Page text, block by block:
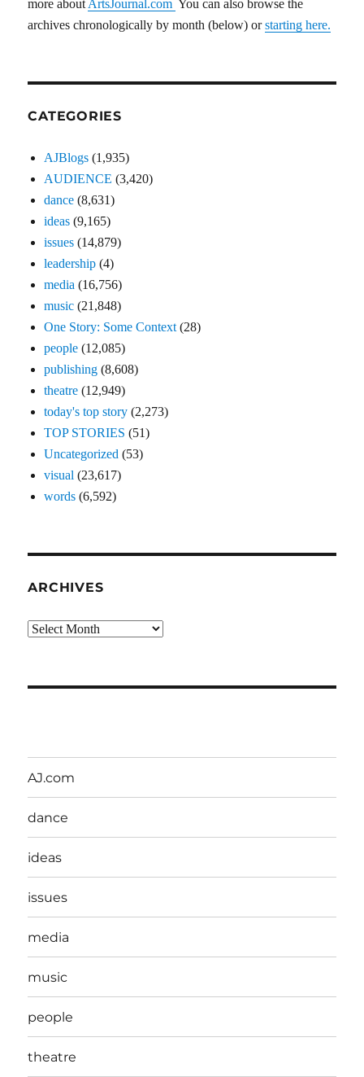
more about ArtsJournal.com You can also browse the
archives chronologically by month (below) orstarting here.
CATEGORIES
AJBlogs (1,935)
AUDIENCE (3,420)
dance (8,631)
ideas (9,165)
issues (14,879)
leadership (4)
media (16,756)
music (21,848)
One Story: Some Context (28)
people (12,085)
publishing (8,608)
theatre (12,949)
today's top story (2,273)
TOP STORIES (51)
Uncategorized (53)
visual (23,617)
words (6,592)
ARCHIVES
Archives
AJ.com
dance
ideas
issues
media
music
people
theatre